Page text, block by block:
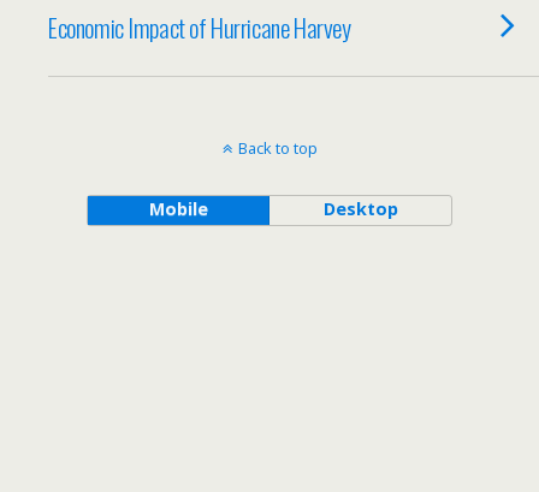
Economic Impact of Hurricane Harvey
Back to top
Mobile Desktop